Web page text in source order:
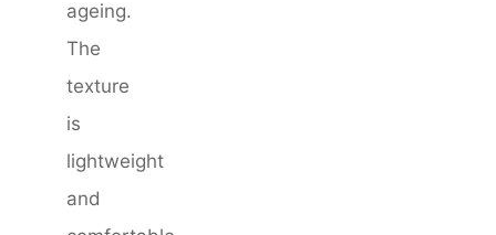
ageing.
The
texture
is
lightweight
and